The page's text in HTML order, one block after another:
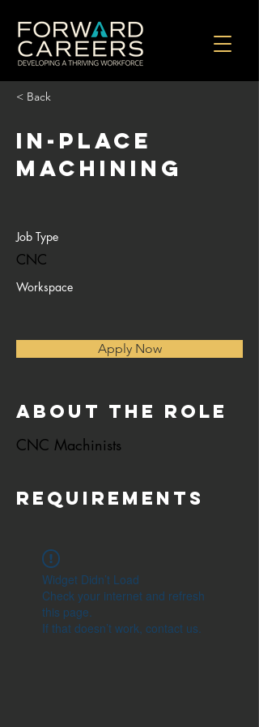
< Back
In-Place
Machining
Job Type
CNC
Workspace
Apply Now
About the Role
CNC Machinists
Requirements
Widget Didn’t Load
Check your internet and refresh
this page.
If that doesn’t work, contact us.